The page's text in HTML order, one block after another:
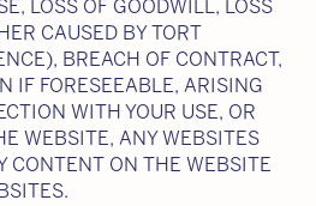
LOSS OF GOODWILL, LOSS
CAUSED BY TORT
BREACH OF CONTRACT,
IF FORESEEABLE, ARISING
WITH YOUR USE, OR
WEBSITE, ANY WEBSITES
CONTENT ON THE WEBSITE